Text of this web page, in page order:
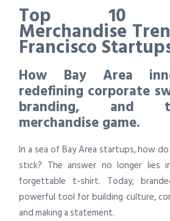
Top 10
Merchandise
Francisco
How Bay Area
redefining corporate
branding, and
merchandise game.
In a sea of Bay Area startups, how
stick? The answer no longer lies
forgettable t-shirt. Today,
powerful tool for building culture,
and making a statement.